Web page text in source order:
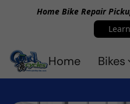
Home Bike Repair
Home Bikes